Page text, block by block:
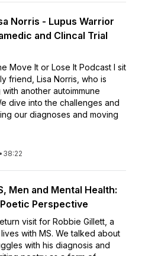
Norris - Lupus Warrior
and Clincal Trial
Move It or Lose It Podcast I sit
friend, Lisa Norris, who is
another autoimmune
dive into the challenges and
our diagnoses and moving
• 38:22
Men and Mental Health:
Perspective
visit for Robbie Gillett, a
with MS. We talked about
with his diagnosis and